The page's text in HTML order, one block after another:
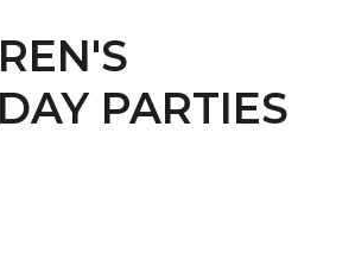
PARTIES